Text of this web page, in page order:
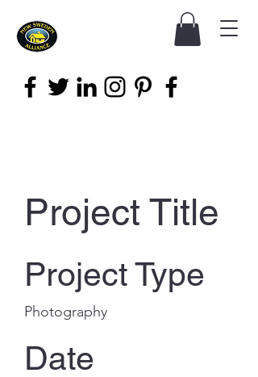
Project Title
Project Type
Photography
Date